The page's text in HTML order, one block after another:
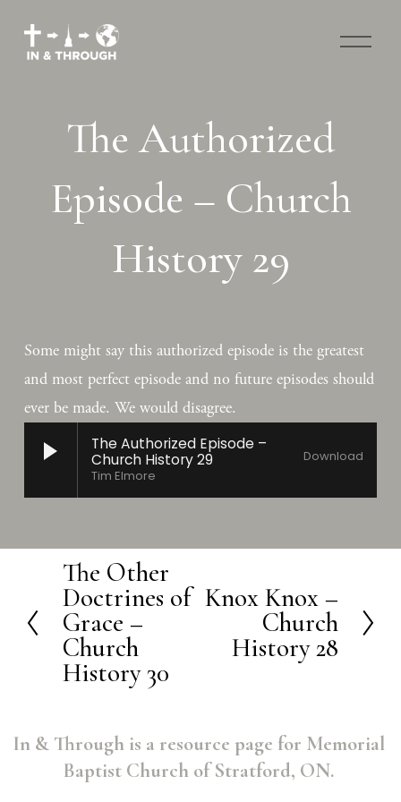
O
The Authorized
Episode – Church
History 29
Some might say this authorized episode is the greatest
and most perfect episode and no future episodes should
ever be made. We would disagree.
The Authorized Episode –
Church History 29
Tim Elmore
Download
P
r
e
v
u
s
The Other
Doctrines of
Grace –
Church
History 30
N
Knox Knox –
Church
History 28
In & Through is a resource page for Memorial
Baptist Church of Stratford, ON.